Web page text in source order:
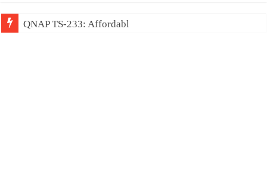
QNAP TS-233: Affordable 2-bay NAS